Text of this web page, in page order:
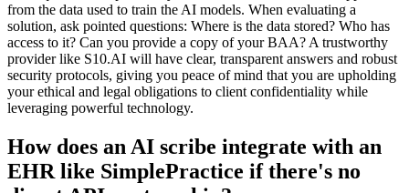
from the data used to train the AI models. When evaluating a
solution, ask pointed questions: Where is the data stored? Who has
access to it? Can you provide a copy of your BAA? A trustworthy
provider like S10.AI will have clear, transparent answers and robust
security protocols, giving you peace of mind that you are upholding
your ethical and legal obligations to client confidentiality while
leveraging powerful technology.
How does an AI scribe integrate with an
EHR like SimplePractice if there's no